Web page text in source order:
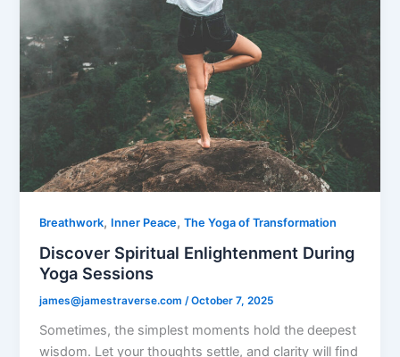
Breathwork, Inner Peace,The Yoga of Transformation
Discover Spiritual Enlightenment During
Yoga Sessions
james@jamestraverse.com/October 7, 2025
Sometimes, the simplest moments hold the deepest
wisdom. Let your thoughts settle, and clarity will find